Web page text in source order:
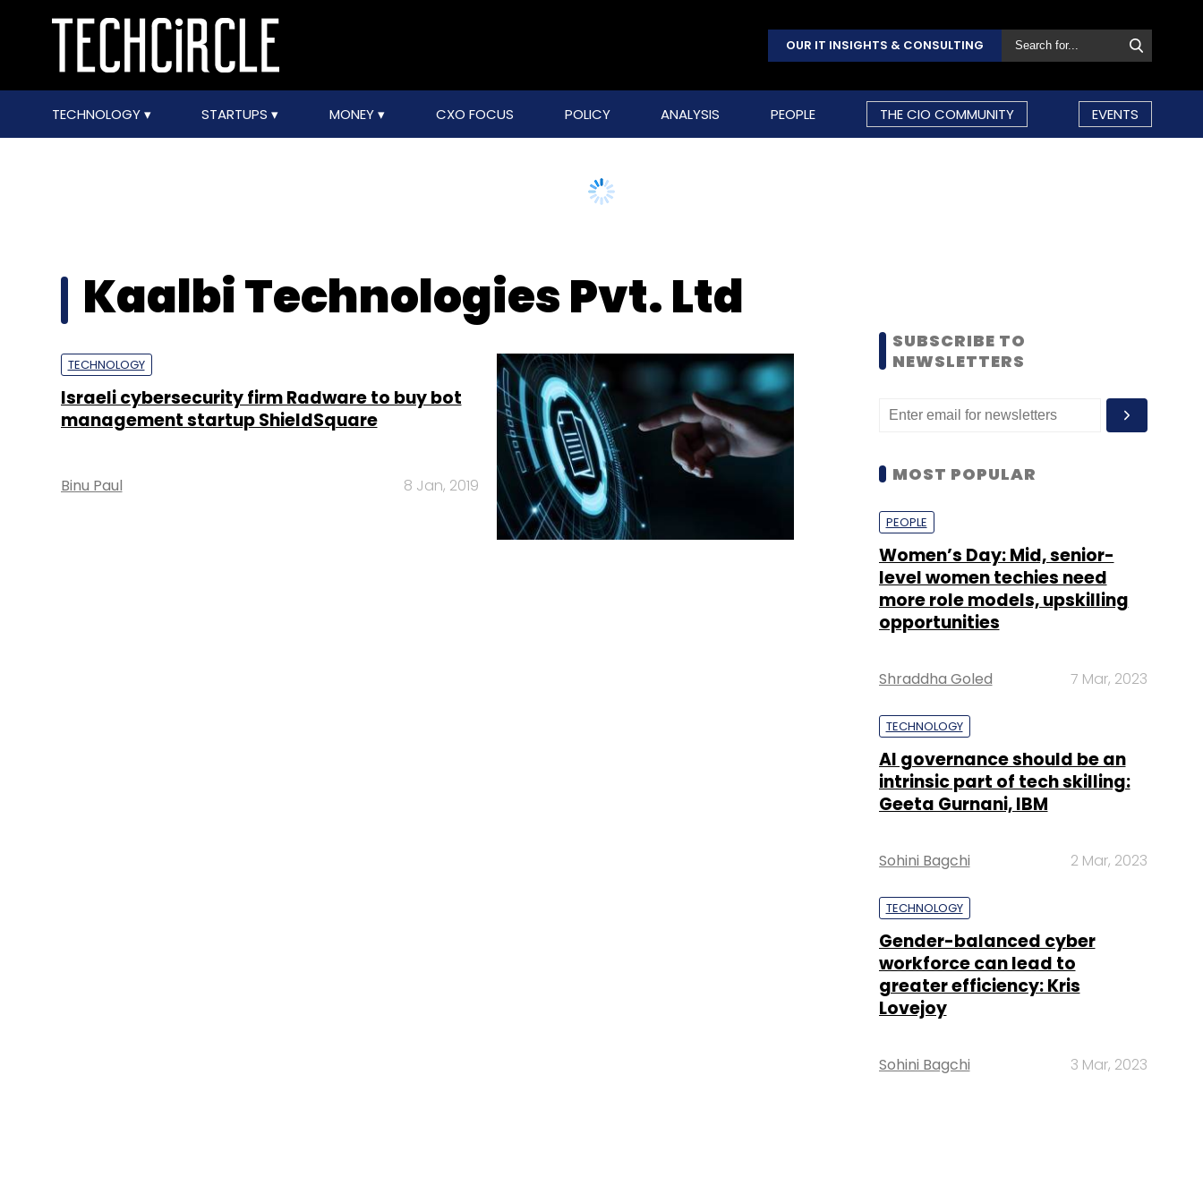
OUR IT INSIGHTS & CONSULTING
TECHNOLOGY STARTUPS MONEY CXO FOCUS POLICY ANALYSIS PEOPLE THE CIO COMMUNITY EVENTS
Kaalbi Technologies Pvt. Ltd
TECHNOLOGY
Israeli cybersecurity firm Radware to buy bot
management startup ShieldSquare
Binu Paul 8 Jan, 2019
SUBSCRIBE TO
NEWSLETTERS
MOST POPULAR
PEOPLE
Women’s Day: Mid, senior-
level women techies need
more role models, upskilling
opportunities
Shraddha Goled 7 Mar, 2023
TECHNOLOGY
AI governance should be an
intrinsic part of tech skilling:
Geeta Gurnani, IBM
Sohini Bagchi 2 Mar, 2023
TECHNOLOGY
Gender-balanced cyber
workforce can lead to
greater efficiency: Kris
Lovejoy
Sohini Bagchi 3 Mar, 2023